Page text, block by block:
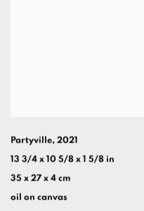
Partyville, 2021
13 3/4 x 10 5/8 x 1 5/8 in
35 x 27 x 4 cm
oil on canvas